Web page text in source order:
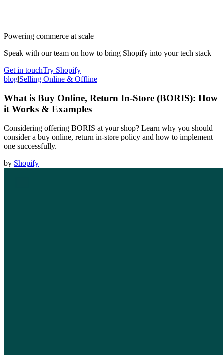
Powering commerce at scale
Speak with our team on how to bring Shopify into your tech stack
Get in touchTry Shopify
blog|Selling Online & Offline
What is Buy Online, Return In-Store (BORIS): How
it Works & Examples
Considering offering BORIS at your shop? Learn why you should
consider a buy online, return in-store policy and how to implement
one successfully.
by Shopify